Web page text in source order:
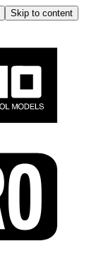
Skip to content